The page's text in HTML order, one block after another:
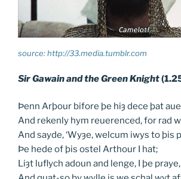
source: http://33.media.tumblr.com
Sir Gawain and the Green Knight
Þenn Arþour bifore þe hiȝ dece þat
And rekenly hym reuerenced, for rad
And sayde, ‘Wyȝe, welcum iwys to þis
Þe hede of þis ostel Arthour I hat;
Liȝt luflych adoun and lenge, I þe praye,